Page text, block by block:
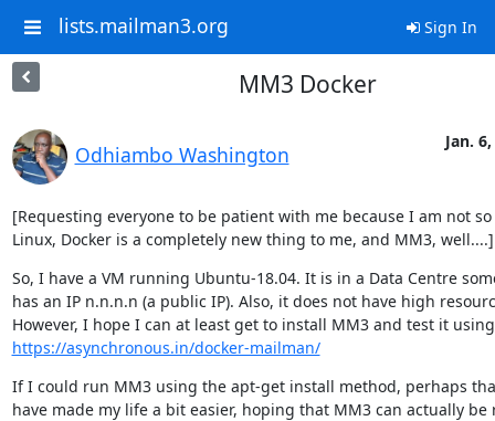
lists.mailman3.org Sign In
MM3 Docker
Odhiambo Washington
Jan.
[Requesting everyone to be patient with me because I am not
Linux, Docker is a completely new thing to me, and MM3, well....]
So, I have a VM running Ubuntu-18.04. It is in a Data Centre
has an IP n.n.n.n (a public IP). Also, it does not have high
https://asynchronous.in/docker-mailman/
If I could run MM3 using the apt-get install method, perhaps
have made my life a bit easier, hoping that MM3 can actually be